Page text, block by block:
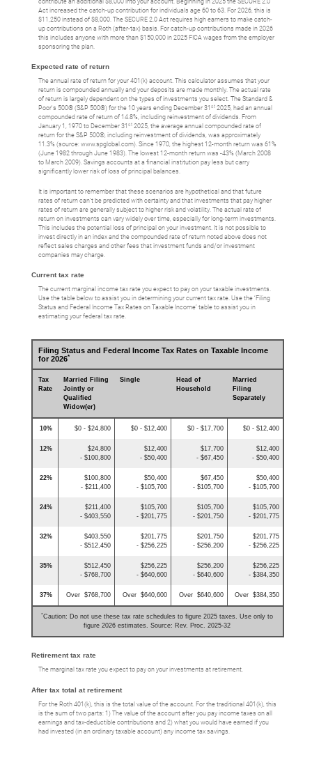
contribute an additional $8,000 into your account. Beginning in 2025 the SECURE 2.0
Act increased the catch-up contribution for individuals age 60 to 63. For 2026, this is
$11,250 instead of $8,000. The SECURE 2.0 Act requires high earners to make catch-
up contributions on a Roth (after-tax) basis. For catch-up contributions made in 2026
this includes anyone with more than $150,000 in 2025 FICA wages from the employer
sponsoring the plan.
Expected rate of return
The annual rate of return for your 401(k) account. This calculator assumes that your
return is compounded annually and your deposits are made monthly. The actual rate
of return is largely dependent on the types of investments you select. The Standard &
Poor's 500® (S&P 500®) for the 10 years ending December 31 st 2025, had an annual
compounded rate of return of 14.8%, including reinvestment of dividends. From
January 1, 1970 to December 31 st 2025, the average annual compounded rate of
return for the S&P 500®, including reinvestment of dividends, was approximately
11.3% (source: www.spglobal.com). Since 1970, the highest 12-month return was 61%
(June 1982 through June 1983). The lowest 12-month return was -43% (March 2008
to March 2009). Savings accounts at a financial institution pay less but carry
significantly lower risk of loss of principal balances.
It is important to remember that these scenarios are hypothetical and that future
rates of return can't be predicted with certainty and that investments that pay higher
rates of return are generally subject to higher risk and volatility. The actual rate of
return on investments can vary widely over time, especially for long-term investments.
This includes the potential loss of principal on your investment. It is not possible to
invest directly in an index and the compounded rate of return noted above does not
reflect sales charges and other fees that investment funds and/or investment
companies may charge.
Current tax rate
The current marginal income tax rate you expect to pay on your taxable investments.
Use the table below to assist you in determining your current tax rate. Use the ‘Filing
Status and Federal Income Tax Rates on Taxable Income’ table to assist you in
estimating your federal tax rate.
Filing Status and Federal Income Tax Rates on Taxable Income
for 2026*
Tax
Rate
Married Filing
Jointly or
Qualified
Widow(er)
Single
Head of
Household
Married
Filing
Separately
10% $0 - $24,800 $0 - $12,400 $0 - $17,700 $0 - $12,400
12%
$24,800
- $100,800
$12,400
- $50,400
$17,700
- $67,450
$12,400
- $50,400
22%
$100,800
- $211,400
$50,400
- $105,700
$67,450
- $105,700
$50,400
- $105,700
24%
$211,400
- $403,550
$105,700
- $201,775
$105,700
- $201,750
$105,700
- $201,775
32%
$403,550
- $512,450
$201,775
- $256,225
$201,750
- $256,200
$201,775
- $256,225
35%
$512,450
- $768,700
$256,225
- $640,600
$256,200
- $640,600
$256,225
- $384,350
37% Over $768,700 Over $640,600 Over $640,600 Over $384,350
*Caution: Do not use these tax rate schedules to figure 2025 taxes. Use only to
figure 2026 estimates. Source: Rev. Proc. 2025-32
Retirement tax rate
The marginal tax rate you expect to pay on your investments at retirement.
After tax total at retirement
For the Roth 401(k), this is the total value of the account. For the traditional 401(k), this
is the sum of two parts: 1) The value of the account after you pay income taxes on all
earnings and tax-deductible contributions and 2) what you would have earned if you
had invested (in an ordinary taxable account) any income tax savings.